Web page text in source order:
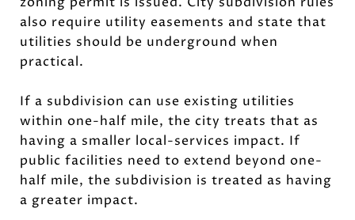
also require utility easements and state that
utilities should be underground when
practical.
If a subdivision can use existing utilities
within one-half mile, the city treats that as
having a smaller local-services impact. If
public facilities need to extend beyond one-
half mile, the subdivision is treated as having
a greater impact.